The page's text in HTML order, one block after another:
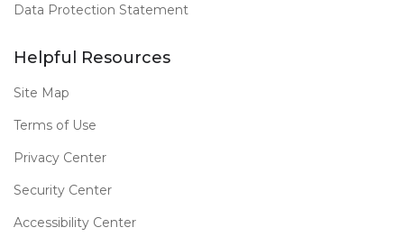
Data Protection Statement
Helpful Resources
Site Map
Terms of Use
Privacy Center
Security Center
Accessibility Center